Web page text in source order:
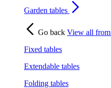
Garden tables
Go back View all from
Fixed tables
Extendable tables
Folding tables